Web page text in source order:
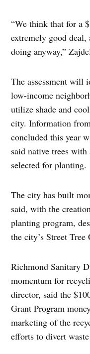
“We think that for a
extremely good deal,
doing anyway,”
The assessment will
low-income
utilize shade and
city. Information
concluded this year
said native trees
selected for planting.
The city has built
said, with the
planting program,
the city’s Street Tree
Richmond Sanitary
momentum for
director, said the
Grant Program
marketing of the
efforts to divert